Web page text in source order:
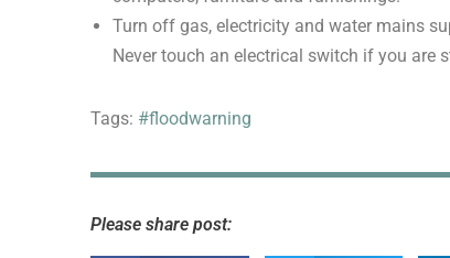
Turn off gas, electricity and water mains
Never touch an electrical switch if you are
Tags: #floodwarning
Please share post: